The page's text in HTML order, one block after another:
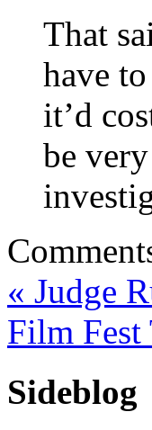
That
have
it’d
be
« Judge
Film Fest
Sideblog